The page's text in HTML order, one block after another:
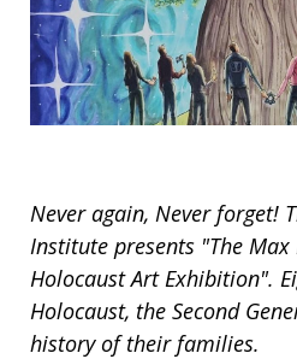
Never again, Never forget!
Institute presents "The
Holocaust Art Exhibition".
Holocaust, the Second
history of their families.